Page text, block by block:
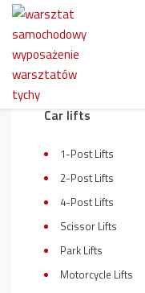
On sale
Car lifts
1-Post Lifts
2-Post Lifts
4-Post Lifts
Scissor Lifts
Park Lifts
Motorcycle Lifts